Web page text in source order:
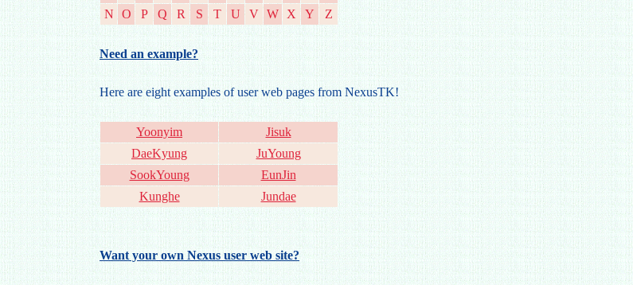
N
O P Q R S T U V W X Y Z
Need an example?
Here are eight examples of user web pages from NexusTK!
Yoonyim
Jisuk
DaeKyung
JuYoung
SookYoung
EunJin
Kunghe
Jundae
Want your own Nexus user web site?